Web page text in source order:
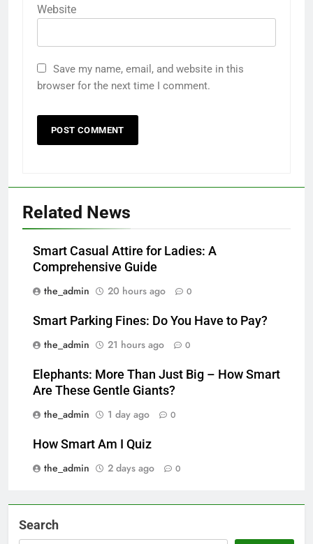
Website
Save my name, email, and website in this
browser for the next time I comment.
Related News
Smart Casual Attire for Ladies: A
Comprehensive Guide
the_admin
20 hours ago 0
Smart Parking Fines: Do You Have to Pay?
the_admin
21 hours ago 0
Elephants: More Than Just Big – How Smart
Are These Gentle Giants?
the_admin
1 day ago 0
How Smart Am I Quiz
the_admin
2 days ago 0
Search